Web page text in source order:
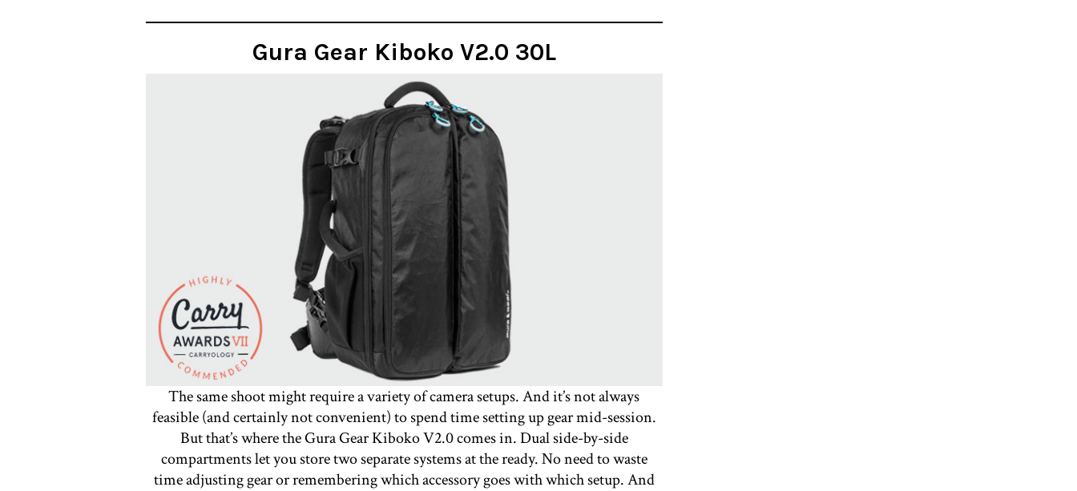
Gura Gear Kiboko V2.0 30L
The same shoot might require a variety of camera setups. And it’s not always
feasible (and certainly not convenient) to spend time setting up gear mid-session.
But that’s where the Gura Gear Kiboko V2.0 comes in. Dual side-by-side
compartments let you store two separate systems at the ready. No need to waste
time adjusting gear or remembering which accessory goes with which setup. And